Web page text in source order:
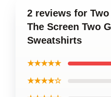
2 reviews for Two
The Screen Two
Sweatshirts
★★★★★
★★★★☆